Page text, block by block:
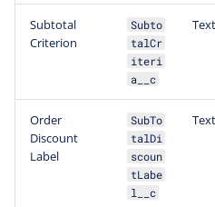
Subtotal
Criterion
Subto
talCr
iteri
a__c
Order
Discount
Label
SubTo
talDi
scoun
tLabe
l__c